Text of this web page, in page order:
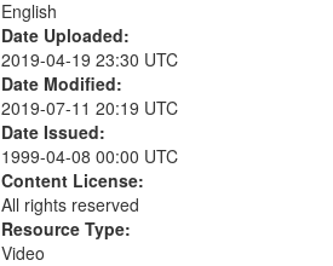
English
Date Uploaded:
2019-04-19 23:30 UTC
Date Modified:
2019-07-11 20:19 UTC
Date Issued:
1999-04-08 00:00 UTC
Content License:
All rights reserved
Resource Type:
Video